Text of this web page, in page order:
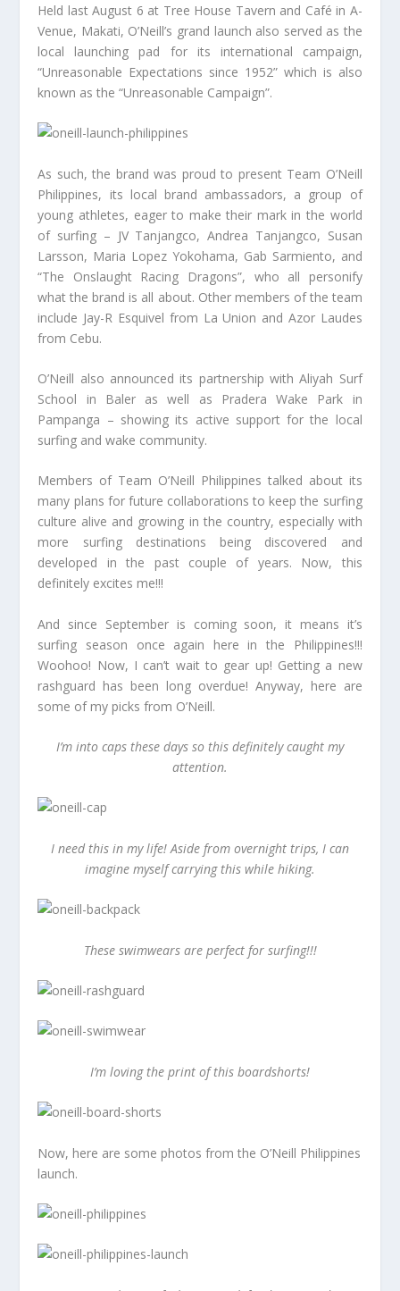
Held last August 6 at Tree House Tavern and Café in A-
Venue, Makati, O’Neill’s grand launch also served as the
local launching pad for its international campaign,
“Unreasonable Expectations since 1952” which is also
known as the “Unreasonable Campaign”.
As such, the brand was proud to present Team O’Neill
Philippines, its local brand ambassadors, a group of
young athletes, eager to make their mark in the world
of surfing – JV Tanjangco, Andrea Tanjangco, Susan
Larsson, Maria Lopez Yokohama, Gab Sarmiento, and
“The Onslaught Racing Dragons”, who all personify
what the brand is all about. Other members of the team
include Jay-R Esquivel from La Union and Azor Laudes
from Cebu.
O’Neill also announced its partnership with Aliyah Surf
School in Baler as well as Pradera Wake Park in
Pampanga – showing its active support for the local
surfing and wake community.
Members of Team O’Neill Philippines talked about its
many plans for future collaborations to keep the surfing
culture alive and growing in the country, especially with
more surfing destinations being discovered and
developed in the past couple of years. Now, this
definitely excites me!!!
And since September is coming soon, it means it’s
surfing season once again here in the Philippines!!!
Woohoo! Now, I can’t wait to gear up! Getting a new
rashguard has been long overdue! Anyway, here are
some of my picks from O’Neill.
I’m into caps these days so this definitely caught my
attention.
I need this in my life! Aside from overnight trips, I can
imagine myself carrying this while hiking.
These swimwears are perfect for surfing!!!
I’m loving the print of this boardshorts!
Now, here are some photos from the O’Neill Philippines
launch.